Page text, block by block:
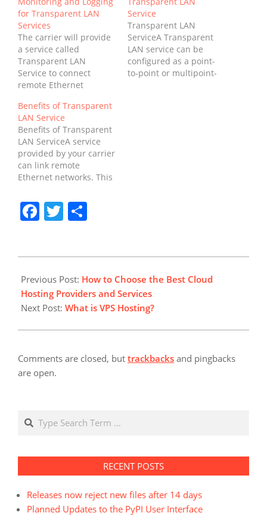
for Transparent LAN
Services
The carrier will provide
a service called
Transparent LAN
Service to connect
remote Ethernet
called "transparent"
because the customer
sees the connected
networks as one, rather
than as separate
entities. It is not
dependent on carrier
can use whatever
network technology it
Service
Transparent LAN
ServiceA Transparent
LAN service can be
configured as a point-
to-point or multipoint-
Benefits of Transparent
LAN Service
Benefits of Transparent
LAN ServiceA service
provided by your carrier
can link remote
Ethernet networks. This
called "transparent"
because the customer
sees the networks
the carrier technology.
connection is ideal for
small businesses that
do…
Facebook
Twitter
04-
27
Previous Post: How to Choose the Best Cloud
Hosting Providers and Services
Next Post: What is VPS Hosting?
Comments are closed, but trackbacks and pingbacks
are open.
Search
RECENT POSTS
Releases now reject new files after 14 days
Planned Updates to the PyPI User Interface